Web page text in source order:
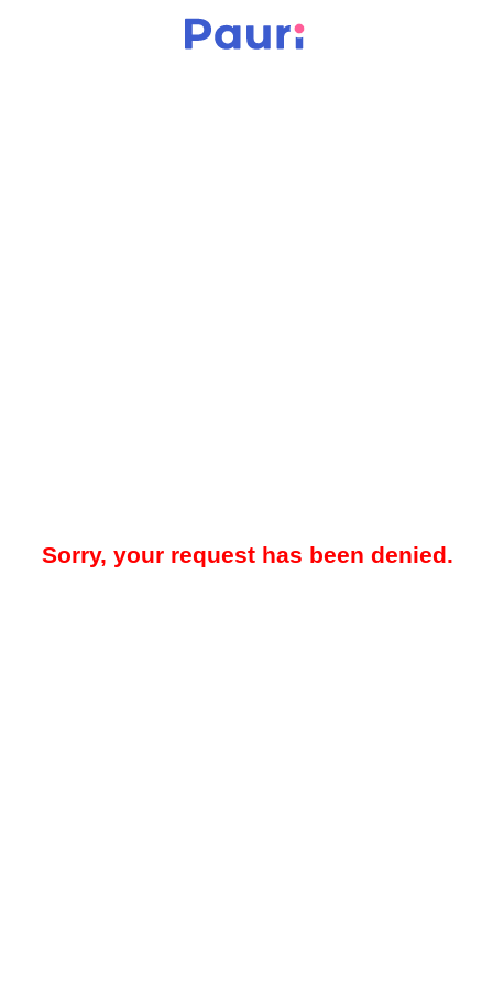
Sorry, your request has been denied.